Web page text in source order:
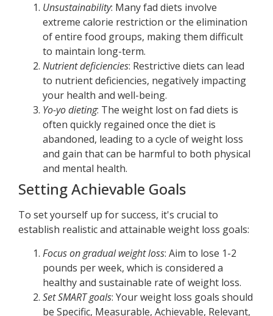
Unsustainability: Many fad diets involve
extreme calorie restriction or the elimination
of entire food groups, making them difficult
to maintain long-term.
Nutrient deficiencies: Restrictive diets can lead
to nutrient deficiencies, negatively impacting
your health and well-being.
Yo-yo dieting: The weight lost on fad diets is
often quickly regained once the diet is
abandoned, leading to a cycle of weight loss
and gain that can be harmful to both physical
and mental health.
Setting Achievable Goals
To set yourself up for success, it's crucial to
establish realistic and attainable weight loss goals:
Focus on gradual weight loss: Aim to lose 1-2
pounds per week, which is considered a
healthy and sustainable rate of weight loss.
Set SMART goals: Your weight loss goals should
be Specific, Measurable, Achievable, Relevant,